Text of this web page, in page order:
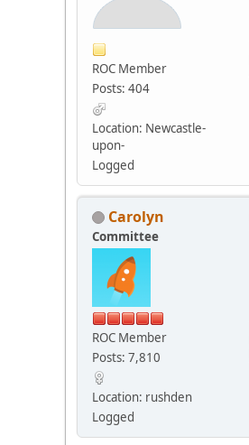
ROC Member
Posts: 404
Location: Newcastle-
upon-
Logged
Carolyn
Committee
ROC Member
Posts: 7,810
Location: rushden
Logged